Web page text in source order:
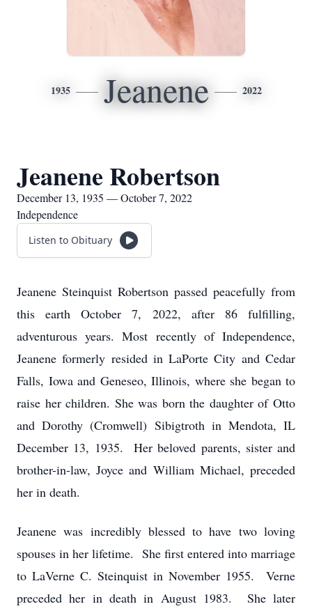
1935 Jeanene 2022
Jeanene Robertson
December 13, 1935 — October 7, 2022
Independence
Listen to Obituary
Jeanene Steinquist Robertson passed peacefully from
this earth October 7, 2022, after 86 fulfilling,
adventurous years. Most recently of Independence,
Jeanene formerly resided in LaPorte City and Cedar
Falls, Iowa and Geneseo, Illinois, where she began to
raise her children. She was born the daughter of Otto
and Dorothy (Cromwell) Sibigtroth in Mendota, IL
December 13, 1935. Her beloved parents, sister and
brother-in-law, Joyce and William Michael, preceded
her in death.
Jeanene was incredibly blessed to have two loving
spouses in her lifetime. She first entered into marriage
to LaVerne C. Steinquist in November 1955. Verne
preceded her in death in August 1983. She later